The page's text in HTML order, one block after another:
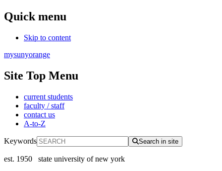
Quick menu
Skip to content
mysunyorange
Site Top Menu
current students
faculty / staff
contact us
A-to-Z
Keywords Search in site
est. 1950 state university of new york